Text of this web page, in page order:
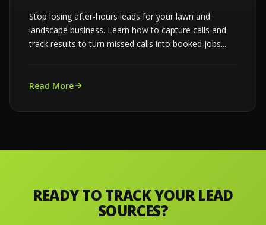
Stop losing after-hours leads for your lawn and
landscape business. Learn how to capture calls and
track results to turn missed calls into booked jobs...
Read More
READY TO TRACK YOUR LEAD
SOURCES?